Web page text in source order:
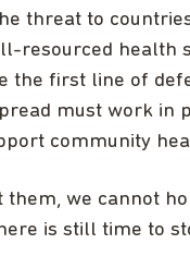
threat to
resourced health
the first line of
must work in
community
them, we cannot
is still time to